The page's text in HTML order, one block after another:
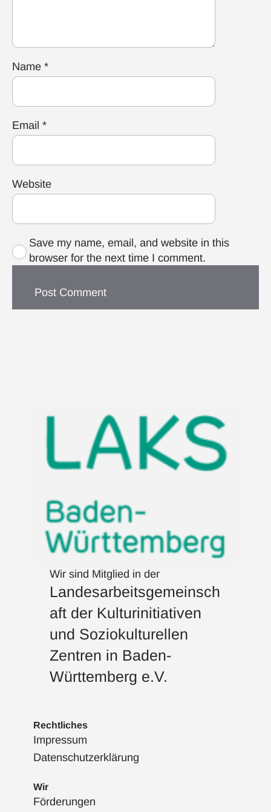
Name *
Email *
Website
Save my name, email, and website in this
browser for the next time I comment.
Wir sind Mitglied in der
Landesarbeitsgemeinsch
aft der Kulturinitiativen
und Soziokulturellen
Zentren in Baden-
Württemberg e.V.
Rechtliches
Impressum
Datenschutzerklärung
Wir
Förderungen